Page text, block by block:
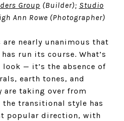
Group (Builder); Studio
Ann Rowe (Photographer)
nearly unanimous that
run its course. What’s
— it’s the absence of
earth tones, and
are taking over from
transitional style has
popular direction, with